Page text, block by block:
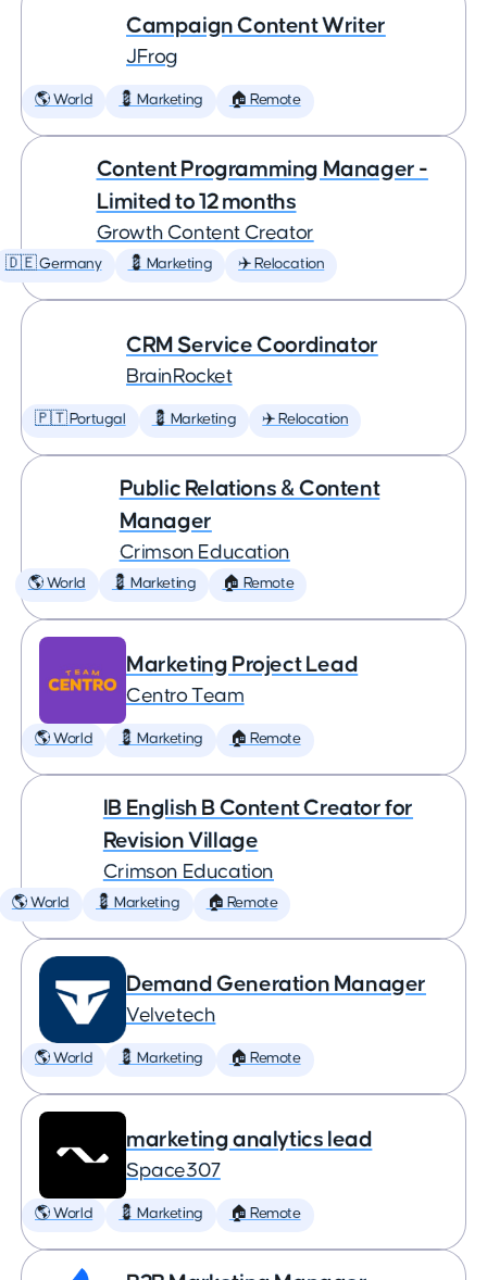
Campaign Content Writer
JFrog
🌎 World 💈 Marketing 🏠 Remote
Content Programming Manager -
Limited to 12 months
Growth Content Creator
🇩🇪 Germany 💈 Marketing ✈️ Relocation
CRM Service Coordinator
BrainRocket
🇵🇹 Portugal 💈 Marketing ✈️ Relocation
Public Relations & Content
Manager
Crimson Education
🌎 World 💈 Marketing 🏠 Remote
Marketing Project Lead
Centro Team
🌎 World 💈 Marketing 🏠 Remote
IB English B Content Creator for
Revision Village
Crimson Education
🌎 World 💈 Marketing 🏠 Remote
Demand Generation Manager
Velvetech
🌎 World 💈 Marketing 🏠 Remote
marketing analytics lead
Space307
🌎 World 💈 Marketing 🏠 Remote